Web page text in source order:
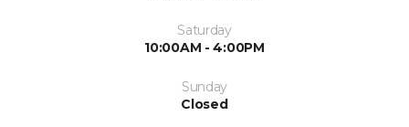
Saturday
10:00AM - 4:00PM
Sunday
Closed